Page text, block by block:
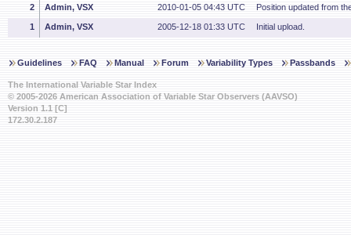
2 Admin, VSX 2010-01-05 04:43 UTC Position updated from
1 Admin, VSX 2005-12-18 01:33 UTC Initial upload.
Guidelines FAQ Manual Forum Variability Types Passbands
The International Variable Star Index
© 2005-2026 American Association of Variable Star Observers (AAVSO)
Version 1.1 [C]
172.30.2.187